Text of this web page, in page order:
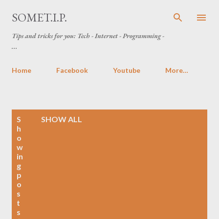
SOMET.I.P.
Tips and tricks for you: Tech - Internet - Programming -
...
Home Facebook Youtube More…
S
h
o
w
in
g
p
o
s
t
s
SHOW ALL